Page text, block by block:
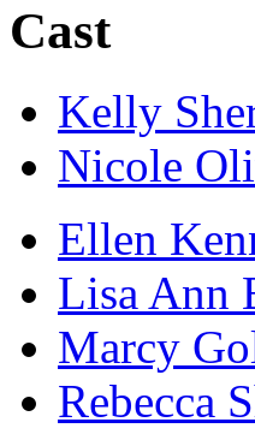
Cast
Kelly
Nicole
Ellen
Lisa Ann
Marcy
Rebecca